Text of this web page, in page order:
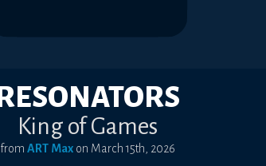
RESONATORS
King of Games
fromART Maxon March 15th, 2026